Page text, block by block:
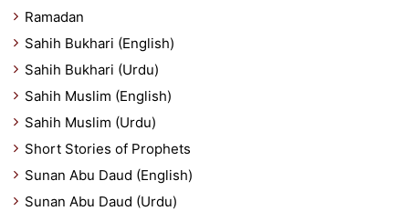
Ramadan
Sahih Bukhari (English)
Sahih Bukhari (Urdu)
Sahih Muslim (English)
Sahih Muslim (Urdu)
Short Stories of Prophets
Sunan Abu Daud (English)
Sunan Abu Daud (Urdu)